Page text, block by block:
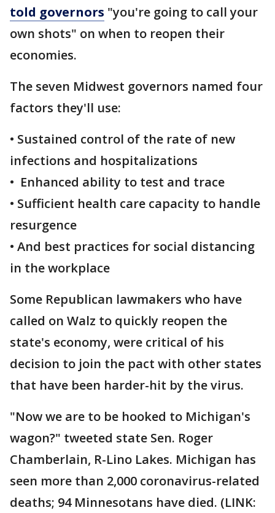
told governors "you're going to call your
own shots" on when to reopen their
economies.
The seven Midwest governors named four
factors they'll use:
• Sustained control of the rate of new
infections and hospitalizations
• Enhanced ability to test and trace
• Sufficient health care capacity to handle
resurgence
• And best practices for social distancing
in the workplace
Some Republican lawmakers who have
called on Walz to quickly reopen the
state's economy, were critical of his
decision to join the pact with other states
that have been harder-hit by the virus.
"Now we are to be hooked to Michigan's
wagon?" tweeted state Sen. Roger
Chamberlain, R-Lino Lakes. Michigan has
seen more than 2,000 coronavirus-related
deaths; 94 Minnesotans have died. (LINK: